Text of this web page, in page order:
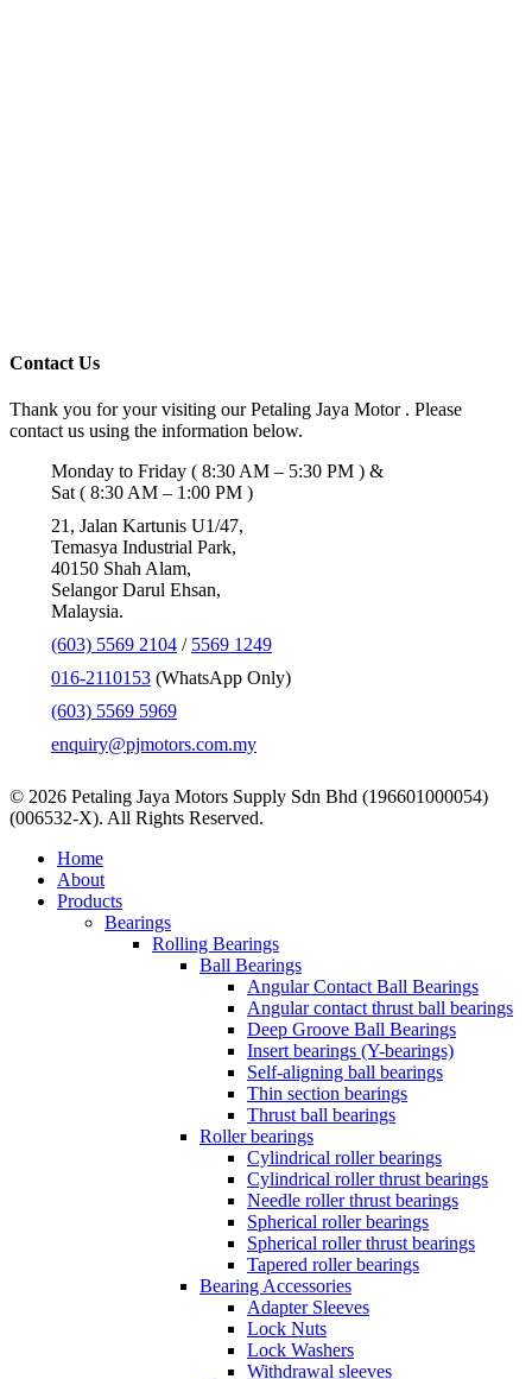
Contact Us
Thank you for your visiting our Petaling Jaya Motor . Please
contact us using the information below.
Monday to Friday ( 8:30 AM – 5:30 PM ) &
Sat ( 8:30 AM – 1:00 PM )
21, Jalan Kartunis U1/47,
Temasya Industrial Park,
40150 Shah Alam,
Selangor Darul Ehsan,
Malaysia.
(603) 5569 2104 / 5569 1249
016-2110153 (WhatsApp Only)
(603) 5569 5969
enquiry@pjmotors.com.my
© 2026 Petaling Jaya Motors Supply Sdn Bhd (196601000054)
(006532-X). All Rights Reserved.
Close
Menu
Home
About
Products
Bearings
Rolling Bearings
Ball Bearings
Angular Contact Ball Bearings
Angular contact thrust ball bearings
Deep Groove Ball Bearings
Insert bearings (Y-bearings)
Self-aligning ball bearings
Thin section bearings
Thrust ball bearings
Roller bearings
Cylindrical roller bearings
Cylindrical roller thrust bearings
Needle roller thrust bearings
Spherical roller bearings
Spherical roller thrust bearings
Tapered roller bearings
Bearing Accessories
Adapter Sleeves
Lock Nuts
Lock Washers
Withdrawal sleeves